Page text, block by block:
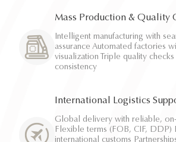
Mass Production & Quality
Intelligent manufacturing with
assurance Automated factories
visualization Triple quality
consistency
International Logistics
Global delivery with reliable,
Flexible terms (FOB, CIF, DDP)
international customs